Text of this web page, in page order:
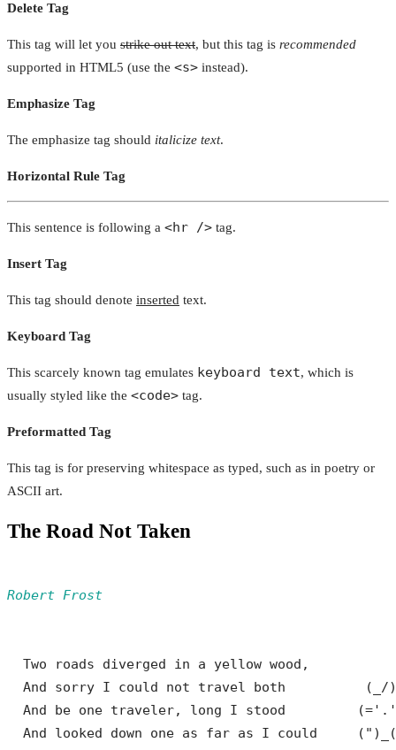
Delete Tag
This tag will let you strike out text, but this tag is recommended
supported in HTML5 (use the <s> instead).
Emphasize Tag
The emphasize tag should italicize text.
Horizontal Rule Tag
This sentence is following a <hr /> tag.
Insert Tag
This tag should denote inserted text.
Keyboard Tag
This scarcely known tag emulates keyboard text, which is
usually styled like the <code> tag.
Preformatted Tag
This tag is for preserving whitespace as typed, such as in poetry or
ASCII art.
The Road Not Taken
Robert Frost
  Two roads diverged in a yellow wood,
  And sorry I could not travel both          (_/)
And be one traveler, long I stood
And looked down one as far as I could